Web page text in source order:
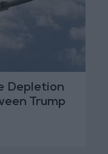
Depletion
Trump